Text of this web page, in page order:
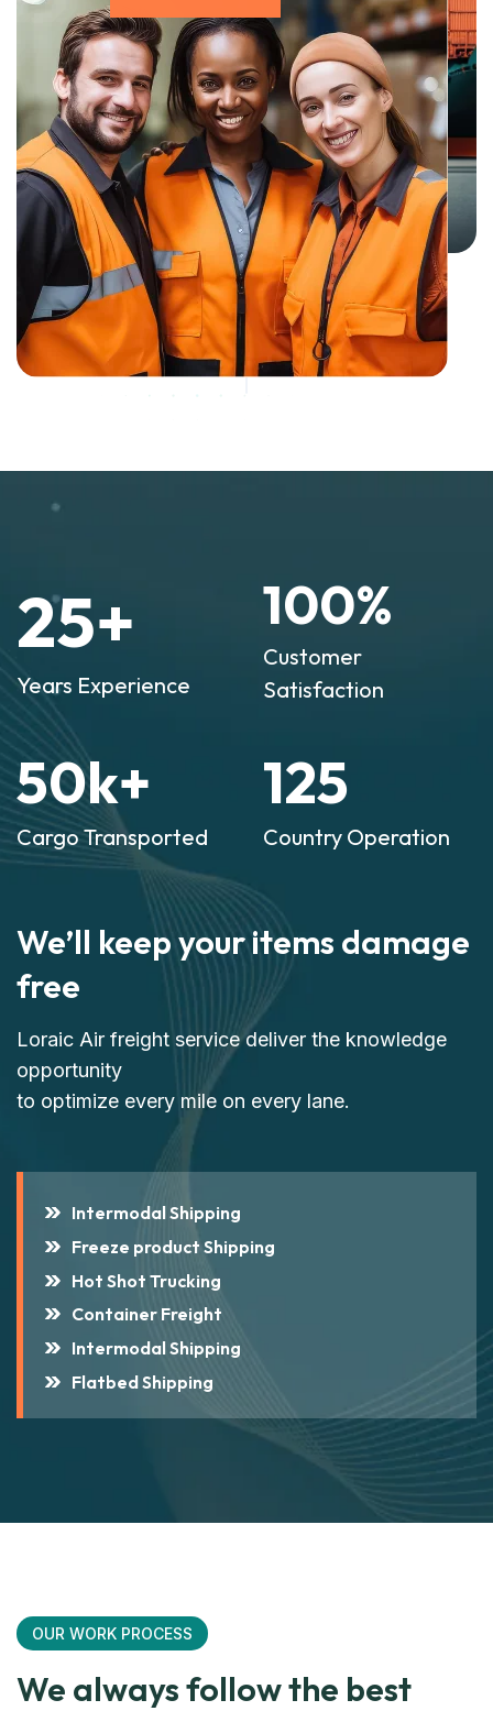
25+
Years Experience
100%
Customer
Satisfaction
50k+
Cargo Transported
125
Country Operation
We’ll keep your items damage
free
Loraic Air freight service deliver the knowledge
opportunity
to optimize every mile on every lane.
Intermodal Shipping
Freeze product Shipping
Hot Shot Trucking
Container Freight
Intermodal Shipping
Flatbed Shipping
OUR WORK PROCESS
We always follow the best